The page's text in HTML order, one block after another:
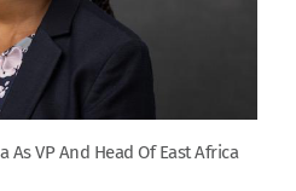
VP And Head Of East Africa